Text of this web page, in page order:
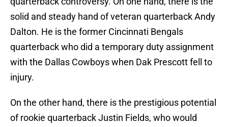
solid and steady hand of veteran quarterback Andy
Dalton. He is the former Cincinnati Bengals
quarterback who did a temporary duty assignment
with the Dallas Cowboys when Dak Prescott fell to
injury.
On the other hand, there is the prestigious potential
of rookie quarterback Justin Fields, who would